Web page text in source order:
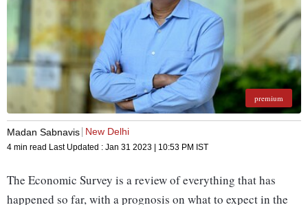
premium
Madan Sabnavis New Delhi
4 min read Last Updated : Jan 31 2023 | 10:53 PM IST
The Economic Survey is a review of everything that has
happened so far, with a prognosis on what to expect in the